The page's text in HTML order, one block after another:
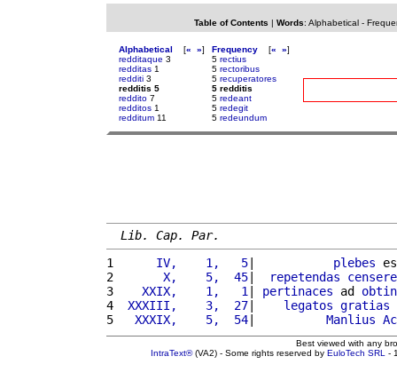
Table of Contents | Words: Alphabetical-
Alphabetical [« »]
redditaque 3
redditas 1
redditi 3
redditis 5
reddito 7
redditos 1
redditum 11
Frequency [« »]
5 rectius
5 rectoribus
5 recuperatores
5 redditis
5 redeant
5 redegit
5 redeundum
Lib. Cap. Par.
1
     IV,    1,   5
| plebes
2
      X,    5,  45
| repetendas
3
   XXIX,    1,   1
| pertinaces ad
4
XXXIII,    3,  27| legatos gratias
5
  XXXIX,    5,  54
| Manlius
Best viewed with any
IntraText®(VA2) - Some rights reserved by EuloTech SRL -